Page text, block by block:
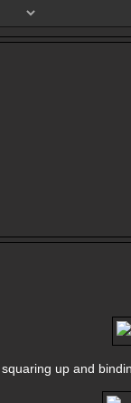
up and